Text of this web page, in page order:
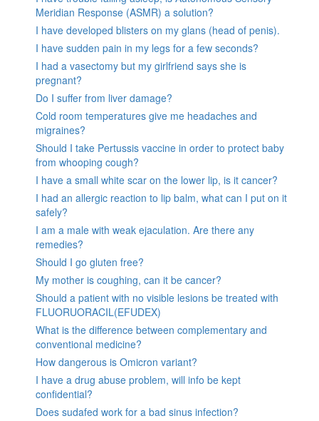
Meridian Response (ASMR) a solution?
I have developed blisters on my glans (head of penis).
I have sudden pain in my legs for a few seconds?
I had a vasectomy but my girlfriend says she is
pregnant?
Do I suffer from liver damage?
Cold room temperatures give me headaches and
migraines?
Should I take Pertussis vaccine in order to protect baby
from whooping cough?
I have a small white scar on the lower lip, is it cancer?
I had an allergic reaction to lip balm, what can I put on it
safely?
I am a male with weak ejaculation. Are there any
remedies?
Should I go gluten free?
My mother is coughing, can it be cancer?
Should a patient with no visible lesions be treated with
FLUORUORACIL(EFUDEX)
What is the difference between complementary and
conventional medicine?
How dangerous is Omicron variant?
I have a drug abuse problem, will info be kept
confidential?
Does sudafed work for a bad sinus infection?